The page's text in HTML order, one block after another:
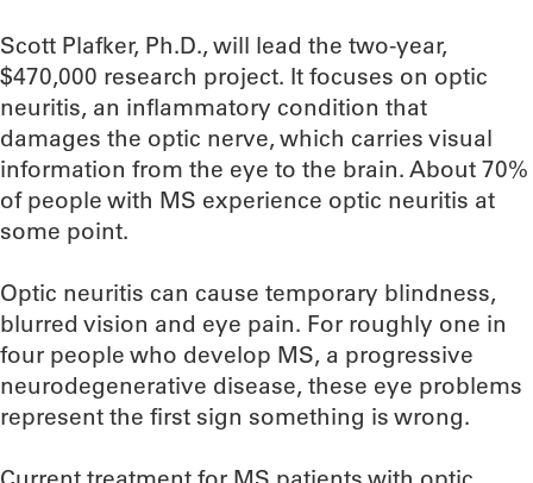
Scott Plafker, Ph.D., will lead the two-year,
$470,000 research project. It focuses on optic
neuritis, an inflammatory condition that
damages the optic nerve, which carries visual
information from the eye to the brain. About 70%
of people with MS experience optic neuritis at
some point.
Optic neuritis can cause temporary blindness,
blurred vision and eye pain. For roughly one in
four people who develop MS, a progressive
neurodegenerative disease, these eye problems
represent the first sign something is wrong.